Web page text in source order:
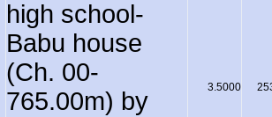
high school-
Babu house
(Ch. 00-
765.00m) by
3.5000